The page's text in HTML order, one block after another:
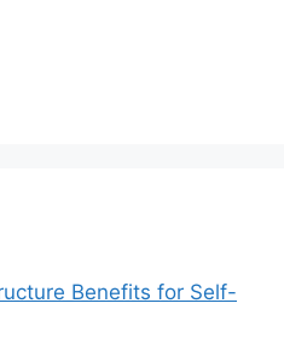
Benefits for Self-